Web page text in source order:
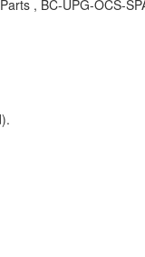
, BC-UPG-OCS-